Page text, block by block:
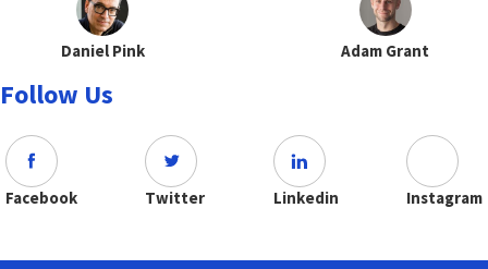
Daniel Pink Adam Grant
Follow Us
Facebook Twitter Linkedin Instagram